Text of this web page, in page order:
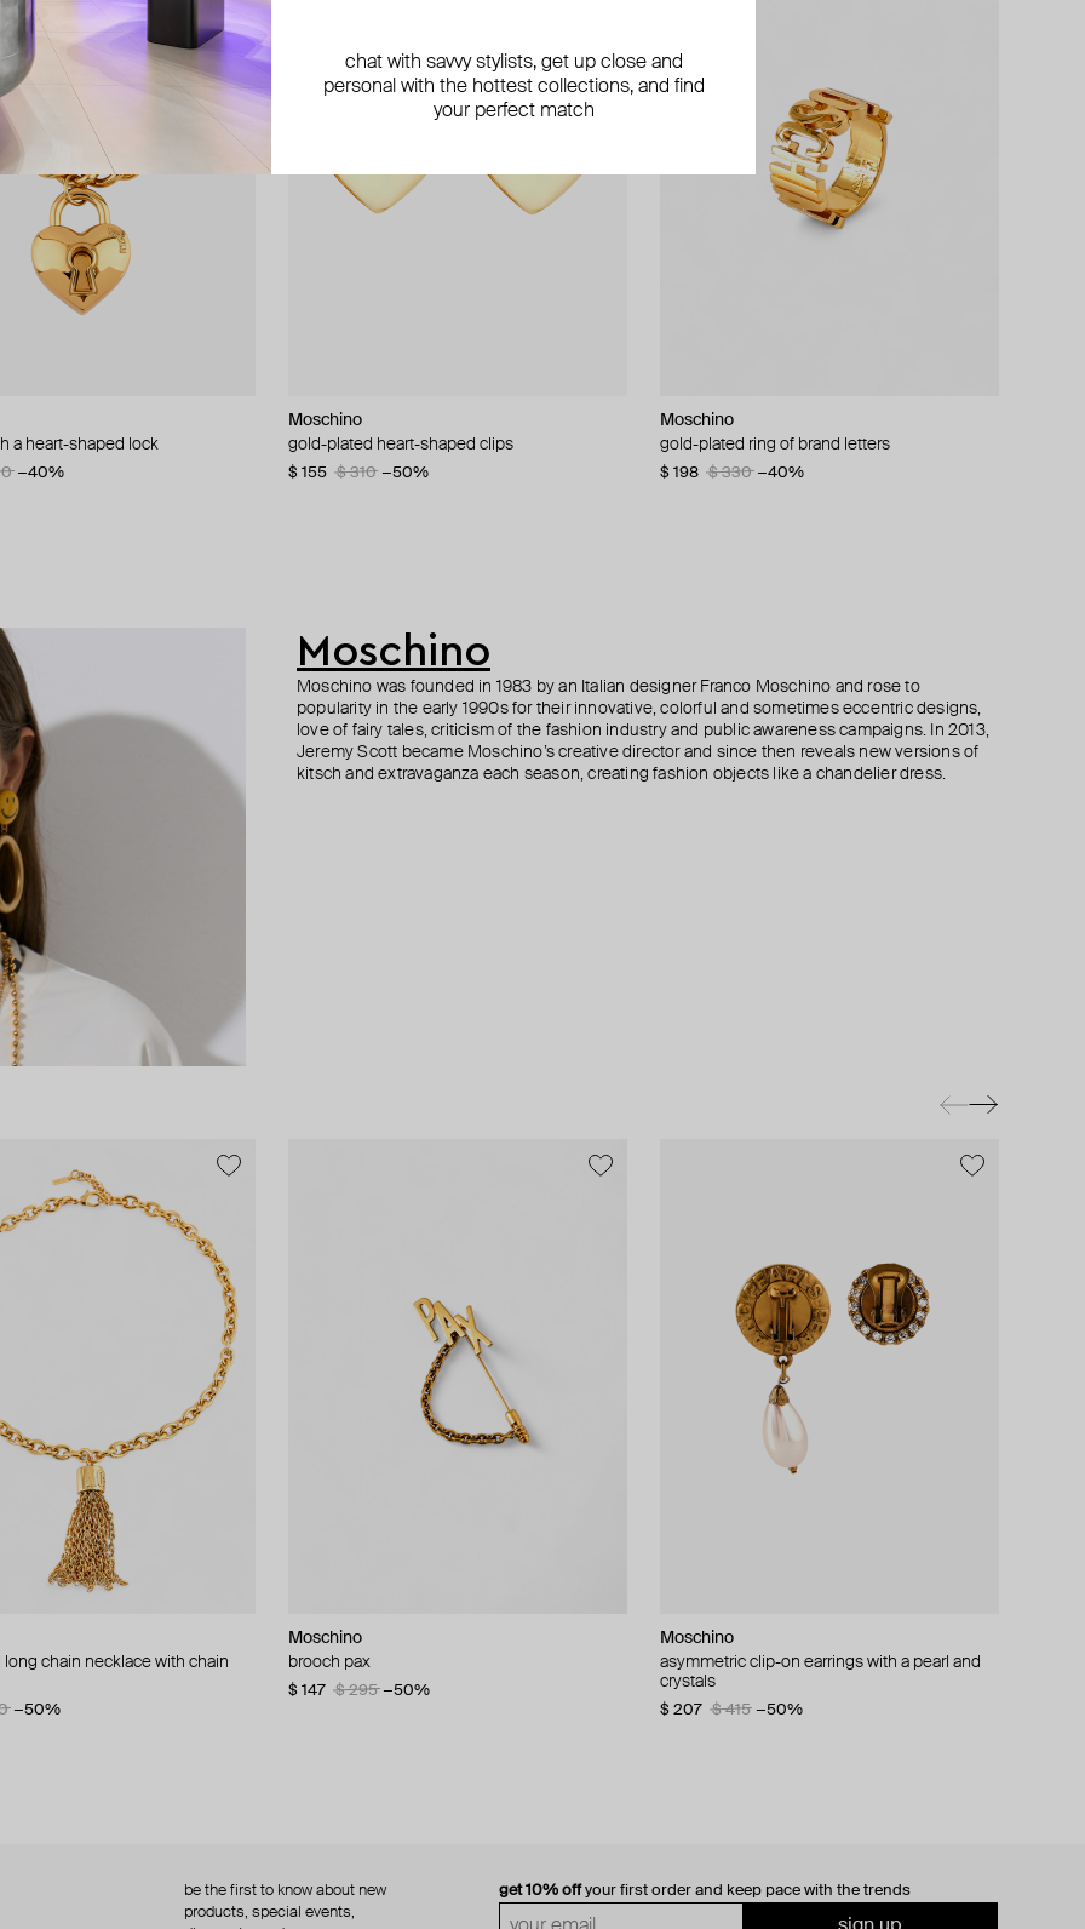
a heart-shaped lock
−40%
Moschino
gold-plated heart-shaped clips
$ 155 $ 310 −50%
Moschino
gold-plated ring of brand letters
$ 198 $ 330 −40%
Margiela
bracelet
−20%
Moschino
ring with brand name and crystals
$ 138 $ 230 −40%
Moschino
large gilded brooch ciao
$ 180 $ 360 −50%
−50%
Moschino
large gilded brooch pax
$ 195 $ 390 −50%
Moschino
gold-plated long chain necklace with chain
tassel
adjustable bracelet
AMIE Dubai
gold-tone mono guilty bracelet with round
beads
AMIE Dubai
gold-tone bracelet statement gilty
$ 70 $ 83 −16%
Moschino
Moschino was founded in 1983 by an Italian designer Franco Moschino and rose to
popularity in the early 1990s for their innovative, colorful and sometimes eccentric designs,
love of fairy tales, criticism of the fashion industry and public awareness campaigns. In 2013,
Jeremy Scott became Moschino’s creative director and since then reveals new versions of
kitsch and extravaganza each season, creating fashion objects like a chandelier dress.
chain necklace with chain
−50%
Moschino
brooch pax
$ 147 $ 295 −50%
Moschino
asymmetric clip-on earrings with a pearl and
crystals
$ 207 $ 415 −50%
brooch ciao
Moschino
multi-layered pearlescent bead necklace with
a gold-plated clasp
get 10% offyour first order and keep pace with the trends
be the first to know about new
products, special events,
chat with savvy stylists, get up close and
personal with the hottest collections, and find
your perfect match